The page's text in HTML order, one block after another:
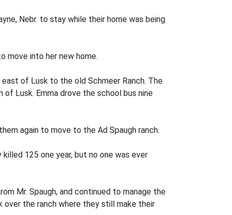
Nebr. to stay while their home was being
move into her new home.
east of Lusk to the old Schmeer Ranch. The
Lusk. Emma drove the school bus nine
again to move to the Ad Spaugh ranch.
125 one year, but no one was ever
Mr. Spaugh, and continued to manage the
over the ranch where they still make their